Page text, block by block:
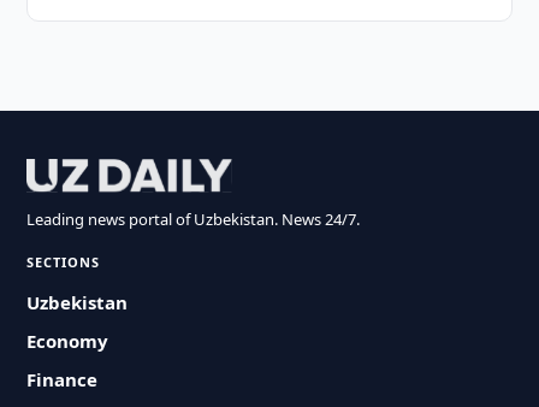
Leading news portal of Uzbekistan. News 24/7.
SECTIONS
Uzbekistan
Economy
Finance